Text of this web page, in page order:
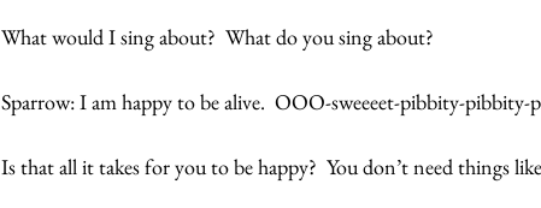
What would I sing about?  What do you sing about?
Sparrow: I am happy to be alive.  OOO-sweeeet-pibbity-pibbity-
Is that all it takes for you to be happy?  You don’t need things